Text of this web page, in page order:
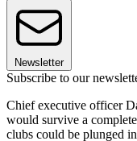
Newsletter
Subscribe to our
Chief executive officer
would survive a
clubs could be plunged